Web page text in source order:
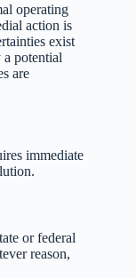
operating
action is
exist
potential
are
immediate
or federal
reason,